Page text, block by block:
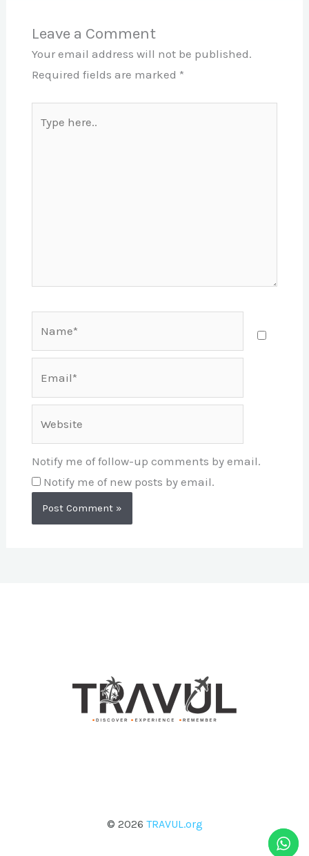
Leave a Comment
Your email address will not be published.
Required fields are marked *
here..
Notify me of follow-up comments by email.
Notify me of new posts by email.
© 2026 TRAVUL.org